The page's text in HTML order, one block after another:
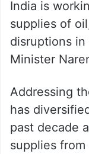
India is
supplies of
disruptions
Minister
Addressing
has
past decade
supplies